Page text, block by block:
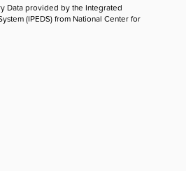
Data provided by the Integrated
(IPEDS) from National Center for